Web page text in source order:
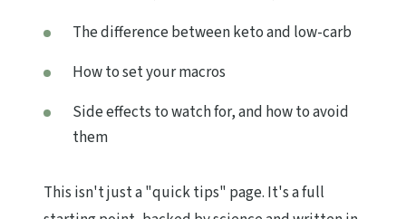
The difference between keto and low-carb
How to set your macros
Side effects to watch for, and how to avoid
them
This isn't just a "quick tips" page. It's a full